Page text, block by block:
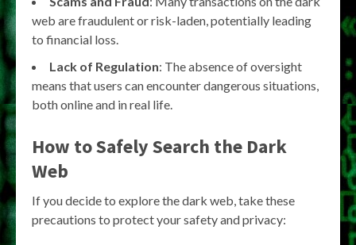
web are fraudulent or risk-laden, potentially leading
to financial loss.
Lack of Regulation: The absence of oversight
means that users can encounter dangerous situations,
both online and in real life.
How to Safely Search the Dark
Web
If you decide to explore the dark web, take these
precautions to protect your safety and privacy: